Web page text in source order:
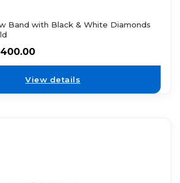
Band with Black & White Diamonds
View details